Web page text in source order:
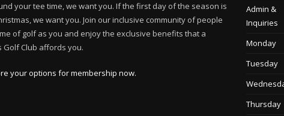
your tee time, we want you. If the first day of the season is
we want you. Join our inclusive community of people
of golf as you and enjoy the exclusive benefits that a
Golf Club affords you.
your options for membership now.
Admin &
Inquiries
Monday
Tuesday
Thursday